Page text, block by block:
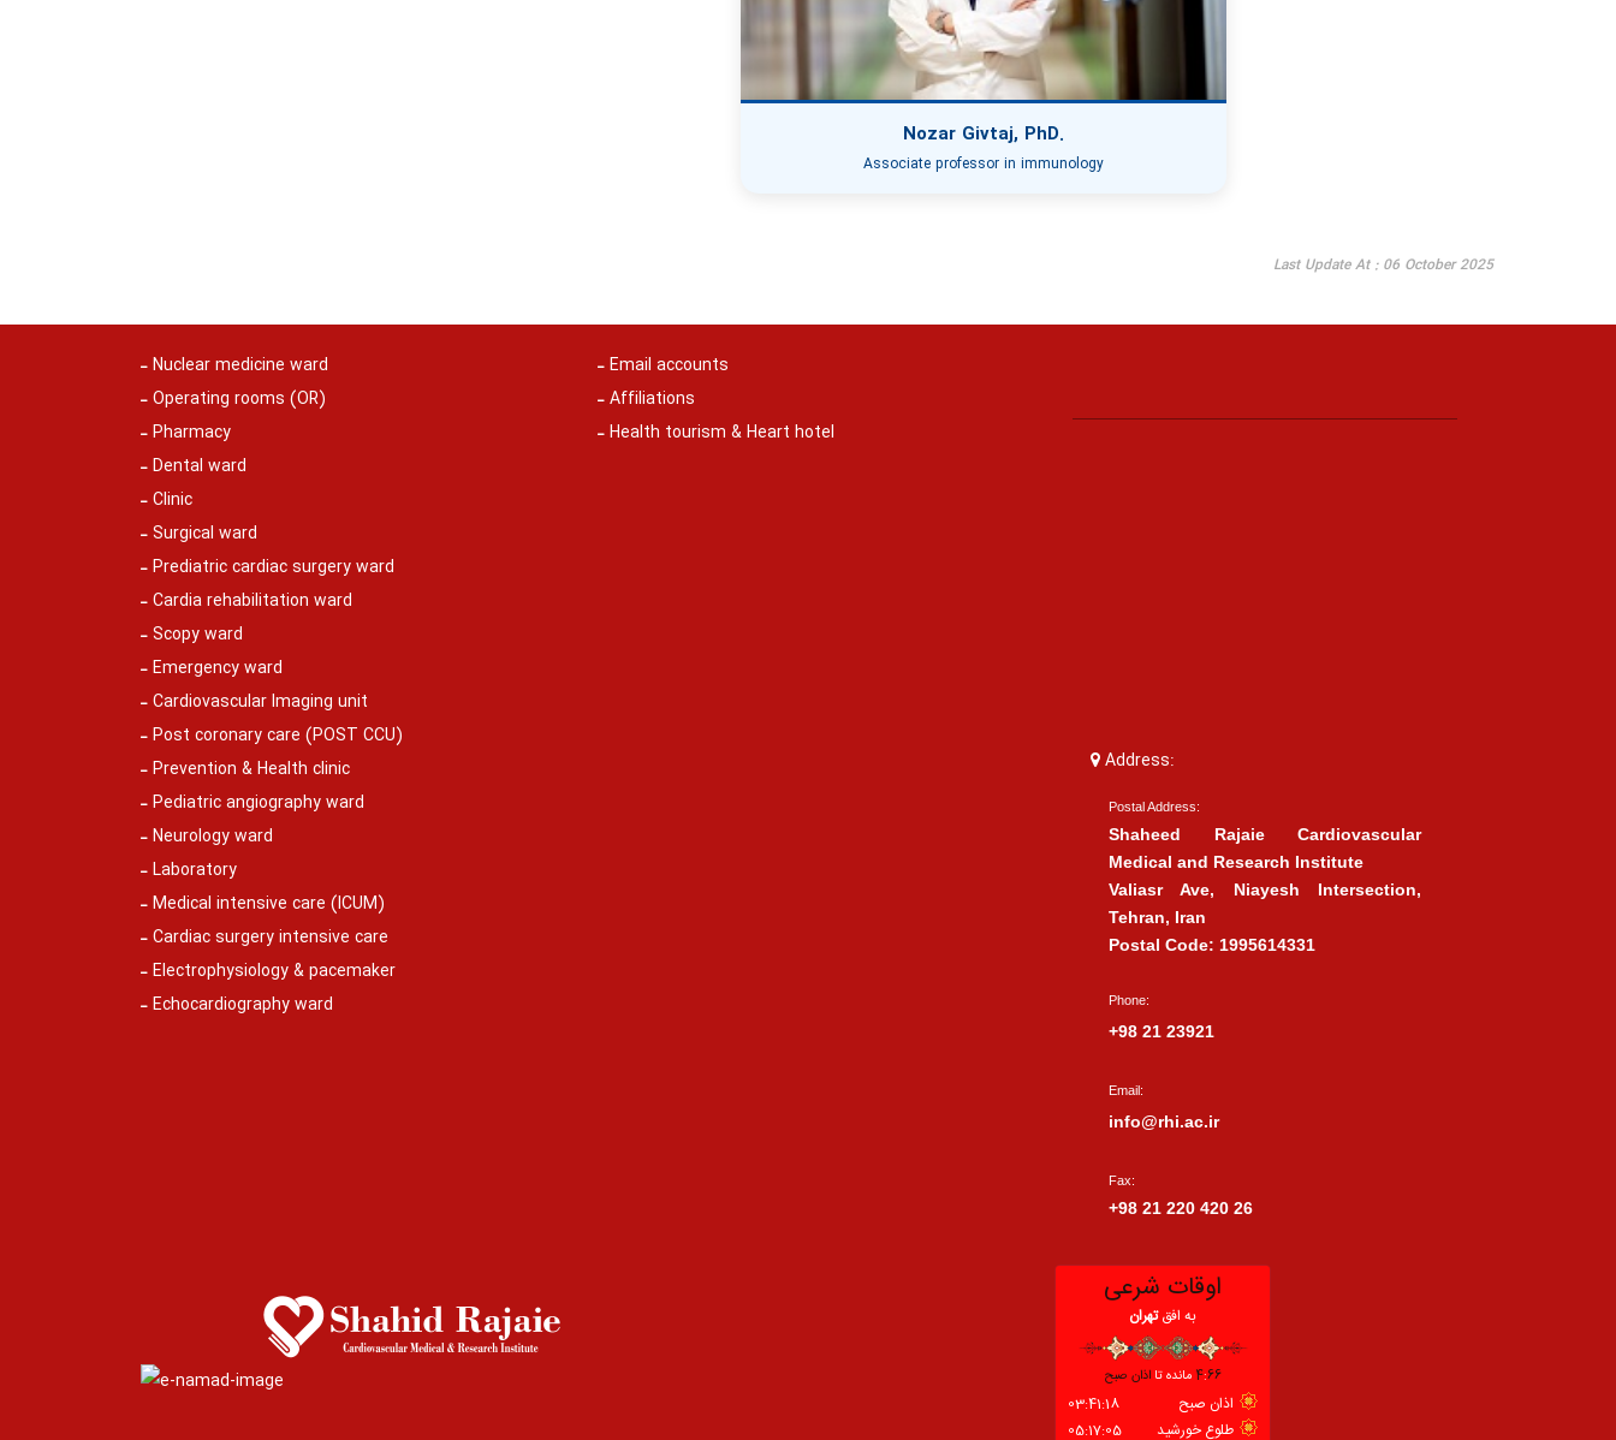
Nozar Givtaj, PhD.
Associate professor in immunology
Last Update At : 06 October 2025
Nuclear medicine ward
Operating rooms (OR)
Pharmacy
Dental ward
Clinic
Surgical ward
Prediatric cardiac surgery ward
Cardia rehabilitation ward
Scopy ward
Emergency ward
Cardiovascular Imaging unit
Post coronary care (POST CCU)
Prevention & Health clinic
Pediatric angiography ward
Neurology ward
Laboratory
Medical intensive care (ICUM)
Cardiac surgery intensive care
Electrophysiology & pacemaker
Echocardiography ward
Email accounts
Affiliations
Health tourism & Heart hotel
Address:
Postal Address:
Shaheed Rajaie Cardiovascular
Medical and Research Institute
Valiasr Ave, Niayesh Intersection,
Tehran, Iran
Postal Code: 1995614331
Phone:
+98 21 23921
Email:
info@rhi.ac.ir
Fax:
+98 21 220 420 26